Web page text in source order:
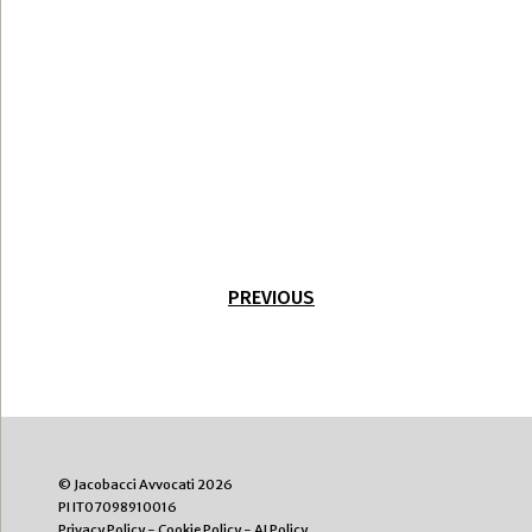
PREVIOUS
© Jacobacci Avvocati 2026
PI IT07098910016